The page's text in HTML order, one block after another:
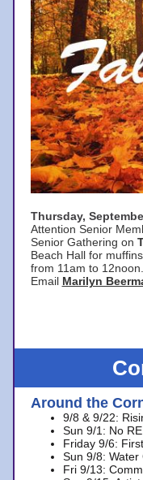
Thursday,
Attention Senior
Senior Gathering on
Beach Hall for
from 11am to
Email Marilyn
Around the
9/8 & 9/22:
Sun 9/1: No
Friday 9/6:
Sun 9/8: Water
Fri 9/13: